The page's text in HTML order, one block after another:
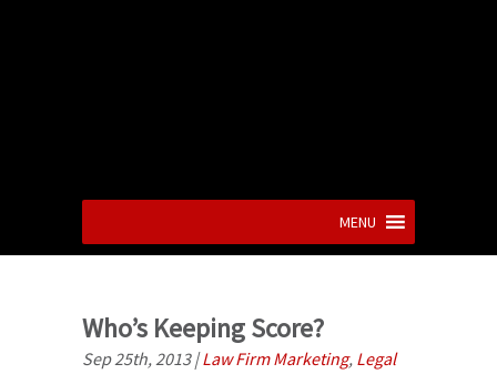
MENU
Who’s Keeping Score?
Sep 25th, 2013|Law Firm Marketing, Legal